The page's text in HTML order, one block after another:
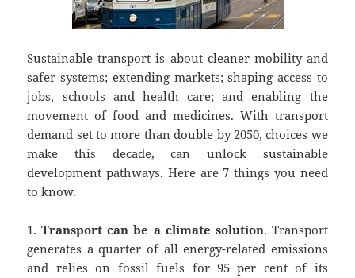
Sustainable transport is about cleaner mobility and
safer systems; extending markets; shaping access to
jobs, schools and health care; and enabling the
movement of food and medicines. With transport
demand set to more than double by 2050, choices we
make this decade, can unlock sustainable
development pathways. Here are 7 things you need
to know.
1.Transport can be a climate solution. Transport
generates a quarter of all energy-related emissions
and relies on fossil fuels for 95 per cent of its